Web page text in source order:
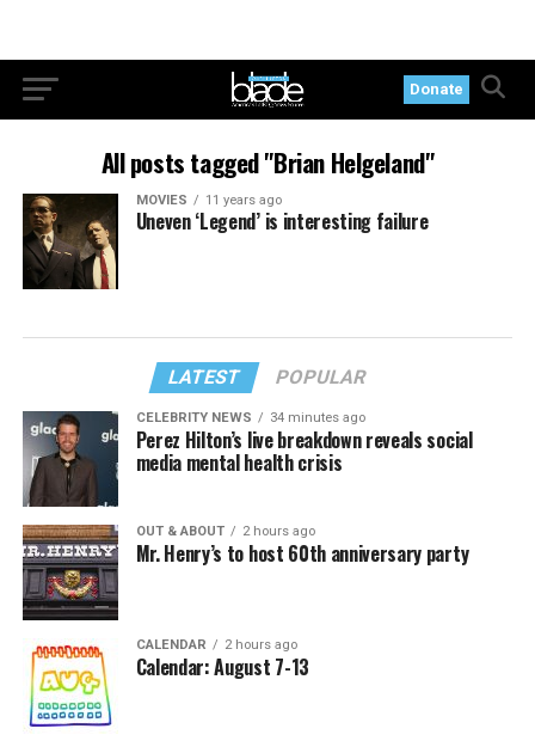
Donate
All posts tagged "Brian Helgeland"
MOVIES 11 years ago
Uneven ‘Legend’ is interesting failure
LATEST POPULAR
CELEBRITY NEWS 34 minutes ago
Perez Hilton’s live breakdown reveals social
media mental health crisis
OUT & ABOUT 2 hours ago
Mr. Henry’s to host 60th anniversary party
CALENDAR 2 hours ago
Calendar: August 7-13